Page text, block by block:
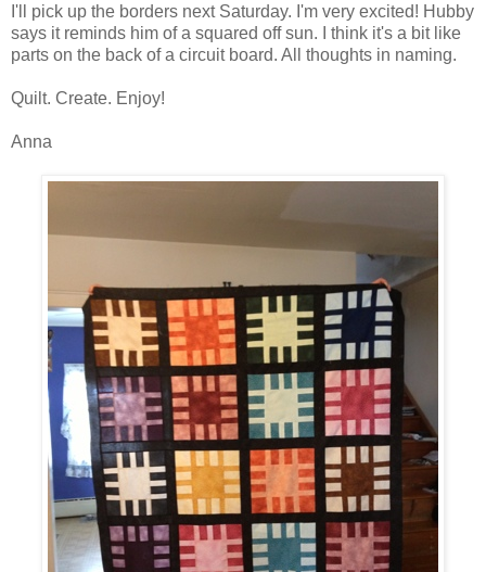
I'll pick up the borders next Saturday. I'm very excited! Hubby
says it reminds him of a squared off sun. I think it's a bit like
parts on the back of a circuit board. All thoughts in naming.
Quilt. Create. Enjoy!
Anna